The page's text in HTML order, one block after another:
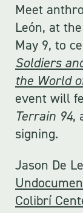
Meet
León, at
May 9, to
Soldiers
the World
event will
Terrain 94,
signing.
Jason De
Colibrí